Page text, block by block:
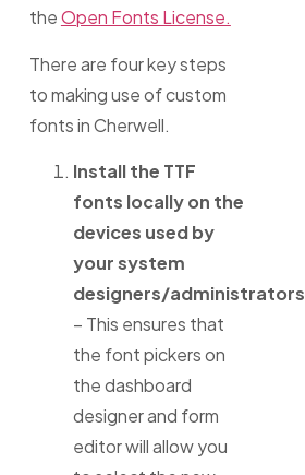
theOpen Fonts License.
There are four key steps
to making use of custom
fonts in Cherwell.
Install the TTF
fonts locally on the
devices used by
your system
designers/administrators
– This ensures that
the font pickers on
the dashboard
designer and form
editor will allow you